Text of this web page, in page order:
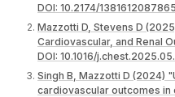
DOI: 10.2174/
Mazzotti D, Stevens D
Cardiovascular, and Renal
DOI: 10.1016/
Singh B, Mazzotti D (2024)
cardiovascular outcomes in